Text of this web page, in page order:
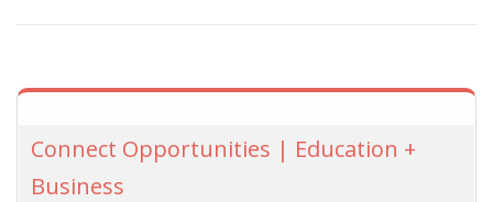
Connect Opportunities | Education +
Business